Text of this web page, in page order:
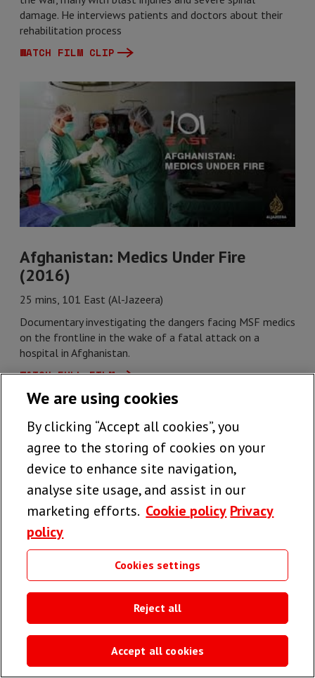
damage. He interviews patients and doctors about their
rehabilitation process
WATCH FILM CLIP
Afghanistan: Medics Under Fire
(2016)
25 mins, 101 East (Al-Jazeera)
Documentary investigating the dangers facing MSF medics
on the frontline in the wake of a fatal attack on a
hospital in Afghanistan.
WATCH FULL FILM
We are using cookies
By clicking “Accept all cookies”, you
agree to the storing of cookies on your
device to enhance site navigation,
analyse site usage, and assist in our
marketing efforts. Cookie policy Privacy
policy
Cookies settings
Reject all
Accept all cookies